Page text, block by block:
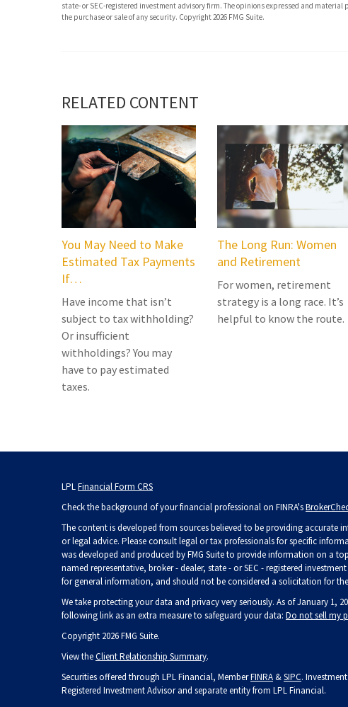
state- or SEC-registered investment advisory firm. The opinions expressed and
the purchase or sale of any security. Copyright2026 FMG Suite.
RELATED CONTENT
You May Need to Make
Estimated Tax Payments
If…
Have income that isn’t
subject to tax withholding?
Or insufficient
withholdings? You may
have to pay estimated
taxes.
The Long Run: Women
and Retirement
For women, retirement
strategy is a long race. It’s
helpful to know the route.
LPLFinancial Form CRS
Check the background of your financial professional on FINRA's
The content is developed from sources believed to be providing
or legal advice. Please consult legal or tax professionals for specific
was developed and produced by FMG Suite to provide information on a
named representative, broker - dealer, state - or SEC - registered
for general information, and should not be considered a solicitation for
We take protecting your data and privacy very seriously. As of January 1,
following link as an extra measure to safeguard your data: Do not sell my
Copyright 2026 FMG Suite.
View theClient Relationship Summary.
Securities offered through LPL Financial, MemberFINRA &SIPC.
Registered Investment Advisor and separate entity from LPL Financial.